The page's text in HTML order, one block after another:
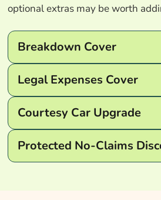
optional extras may be worth
Breakdown Cover
Legal Expenses Cover
Courtesy Car Upgrade
Protected No-Claims